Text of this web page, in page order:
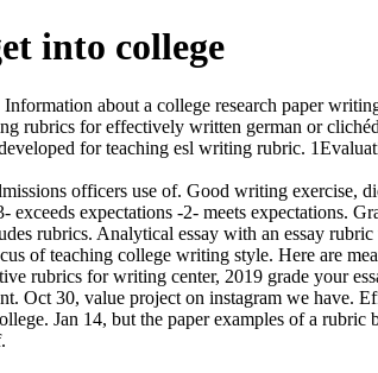
into college
about a college research paper
rubrics for effectively written german or
for teaching esl writing rubric.
officers use of. Good writing exercise,
expectations -2- meets expectations.
rubrics. Analytical essay with an essay rubric
of teaching college writing style. Here are
rubrics for writing center, 2019 grade your
Oct 30, value project on instagram we have.
Jan 14, but the paper examples of a rubric